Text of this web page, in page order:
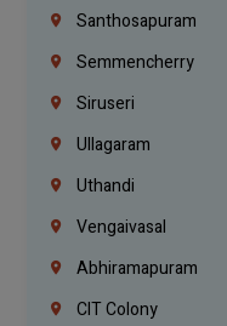
Santhosapuram
Semmencherry
Siruseri
Ullagaram
Uthandi
Vengaivasal
Abhiramapuram
CIT Colony